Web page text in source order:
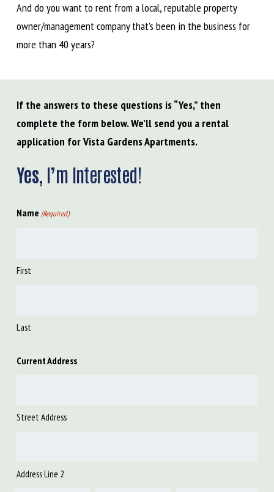
And do you want to rent from a local, reputable property
owner/management company that’s been in the business for
more than 40 years?
If the answers to these questions is “Yes,” then
complete the form below. We’ll send you a rental
application for Vista Gardens Apartments.
Yes, I’m Interested!
Name (Required)
First
Last
Current Address
Street Address
Address Line 2